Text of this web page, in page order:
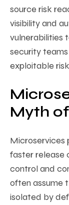
source risk
visibility and
vulnerabilities
security
exploitable
Myth
Microservices
faster release
control and
often assume
isolated by